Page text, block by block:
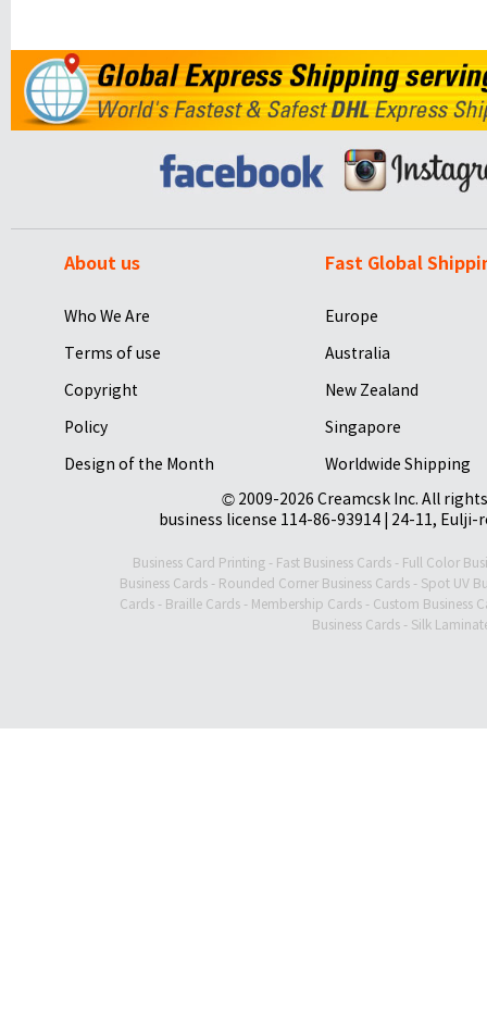
About us
Who We Are
Terms of use
Copyright
Policy
Design of the Month
Fast Global
Europe
Australia
New Zealand
Singapore
Worldwide Shipping
© 2009-2026 Creamcsk Inc. All
business license 114-86-93914 | 24-11,
Business Card Printing - Fast Business Cards - Full Color
Business Cards- Rounded Corner Business Cards- Spot UV
Cards - Braille Cards - Membership Cards - Custom Business
Business Cards- Silk